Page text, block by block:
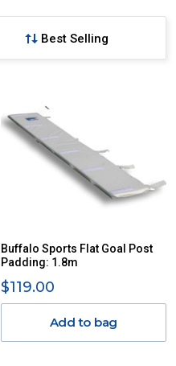
Buffalo Sports Flat Goal Post
Padding: 1.8m
$119.00
Add to bag